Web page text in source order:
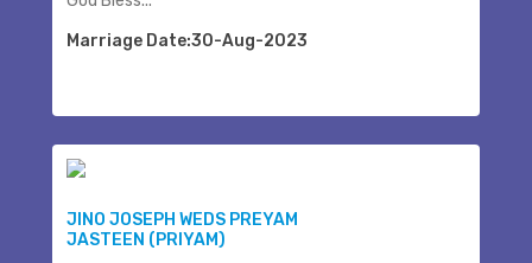
Marriage Date:30-Aug-2023
JINO JOSEPH WEDS PREYAM
JASTEEN (PRIYAM)